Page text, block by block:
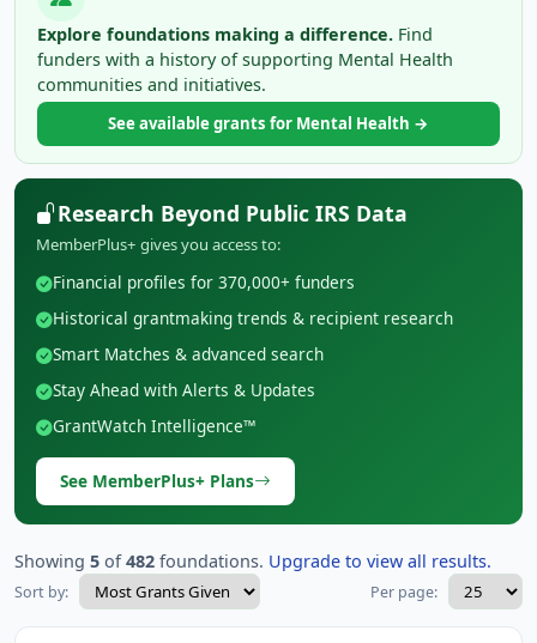
Explore foundations making a difference. Find
funders with a history of supporting Mental Health
communities and initiatives.
See available grants for Mental Health →
Research Beyond Public IRS Data
MemberPlus+ gives you access to:
Financial profiles for 370,000+ funders
Historical grantmaking trends & recipient research
Smart Matches & advanced search
Stay Ahead with Alerts & Updates
GrantWatch Intelligence™
See MemberPlus+ Plans
Showing 5 of482 foundations. Upgrade to view all results.
Sort by: Per page: